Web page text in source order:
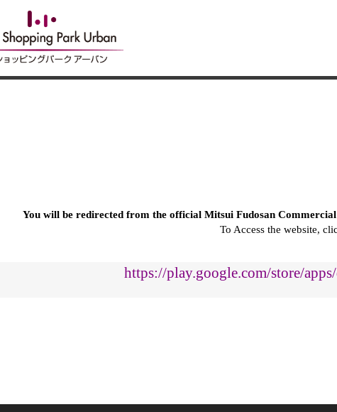
You will be redirected from the official Mitsui Fudosan
To Access the website,
https://play.google.com/store/